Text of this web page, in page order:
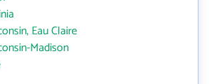
Eau Claire
Madison